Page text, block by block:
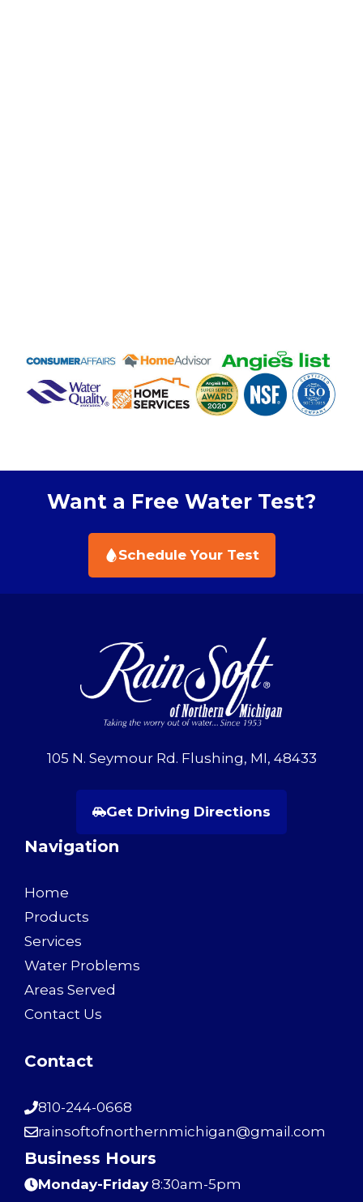
Want a Free Water Test?
Schedule Your Test
105 N. Seymour Rd. Flushing, MI, 48433
Get Driving Directions
Navigation
Home
Products
Services
Water Problems
Areas Served
Contact Us
Contact
810-244-0668
rainsoftofnorthernmichigan@gmail.com
Business Hours
Monday-Friday8:30am-5pm